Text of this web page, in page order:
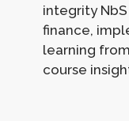
integrity
finance,
learning
course